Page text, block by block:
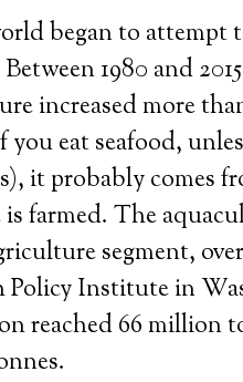
began to
1980 and
increased more
you eat seafood,
it probably comes
is farmed. The
segment,
Policy Institute in
reached 66 million